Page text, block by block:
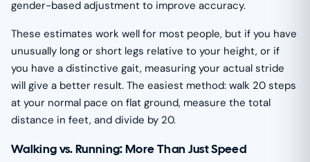
gender-based adjustment to improve accuracy.
These estimates work well for most people, but if you have
unusually long or short legs relative to your height, or if
you have a distinctive gait, measuring your actual stride
will give a better result. The easiest method: walk 20 steps
at your normal pace on flat ground, measure the total
distance in feet, and divide by 20.
Walking vs. Running: More Than Just Speed